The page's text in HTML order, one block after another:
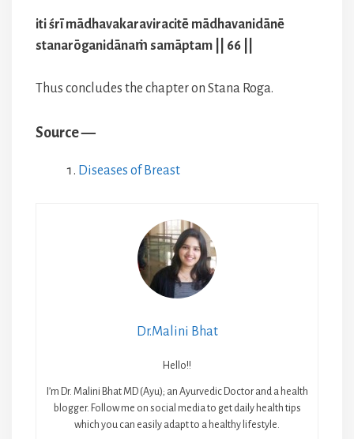
iti śrī mādhavakaraviracitē mādhavanidānē
stanarōganidānaṁ samāptam || 66 ||
Thus concludes the chapter on Stana Roga.
Source —
Diseases of Breast
Dr.Malini Bhat
Hello!!
I’m Dr. Malini Bhat MD (Ayu); an Ayurvedic Doctor and a health
blogger. Follow me on social media to get daily health tips
which you can easily adapt to a healthy lifestyle.